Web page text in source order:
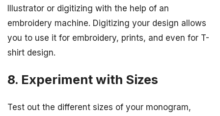
Illustrator or digitizing with the help of an
embroidery machine. Digitizing your design allows
you to use it for embroidery, prints, and even for T-
shirt design.
8. Experiment with Sizes
Test out the different sizes of your monogram,